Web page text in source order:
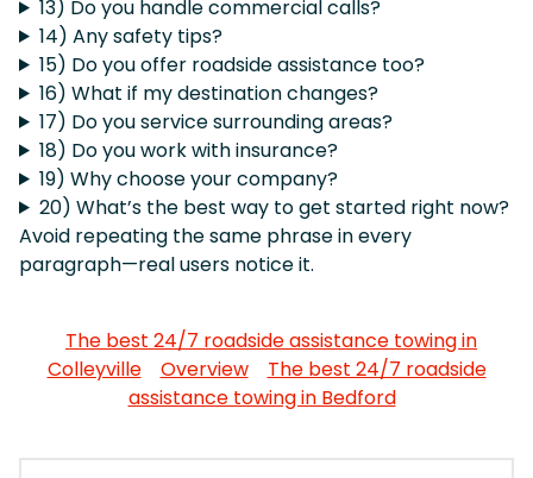
13) Do you handle commercial calls?
14) Any safety tips?
15) Do you offer roadside assistance too?
16) What if my destination changes?
17) Do you service surrounding areas?
18) Do you work with insurance?
19) Why choose your company?
20) What’s the best way to get started right now?
Avoid repeating the same phrase in every
paragraph—real users notice it.
The best 24/7 roadside assistance towing in
Colleyville
Overview
The best 24/7 roadside
assistance towing in Bedford